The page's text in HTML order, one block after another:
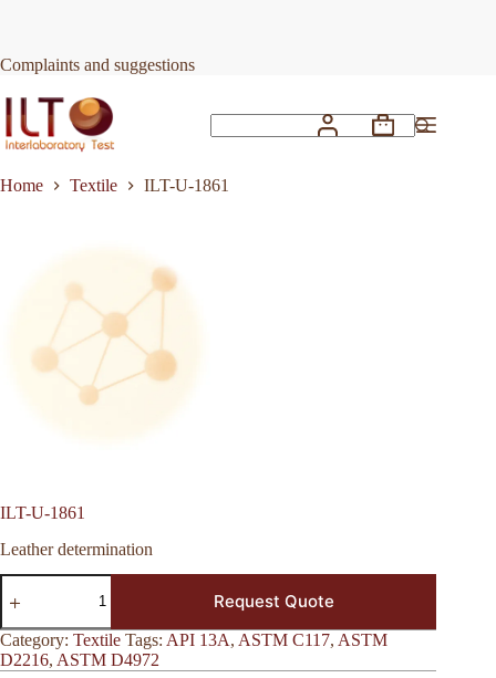
Complaints and suggestions
Shopping
Home
Textile ILT-U-1861
ILT-U-1861
Leather determination
ILT-
U-
quantity
Request Quote
Category: Textile Tags: API 13A, ASTM C117, ASTM
D2216, ASTM D4972